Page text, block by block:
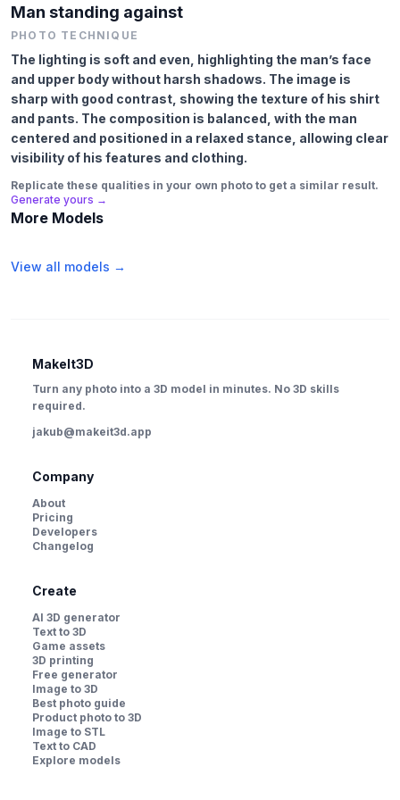
Man standing against
PHOTO TECHNIQUE
The lighting is soft and even, highlighting the man’s face
and upper body without harsh shadows. The image is
sharp with good contrast, showing the texture of his shirt
and pants. The composition is balanced, with the man
centered and positioned in a relaxed stance, allowing clear
visibility of his features and clothing.
Replicate these qualities in your own photo to get a similar result.
Generate yours →
More Models
View all models →
MakeIt3D
Turn any photo into a 3D model in minutes. No 3D skills
required.
jakub@makeit3d.app
Company
About
Pricing
Developers
Changelog
Create
AI 3D generator
Text to 3D
Game assets
3D printing
Free generator
Image to 3D
Best photo guide
Product photo to 3D
Image to STL
Text to CAD
Explore models